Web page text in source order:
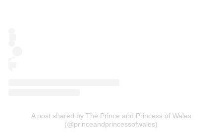
A post shared by The Prince and Princess of Wales
(@princeandprincessofwales)